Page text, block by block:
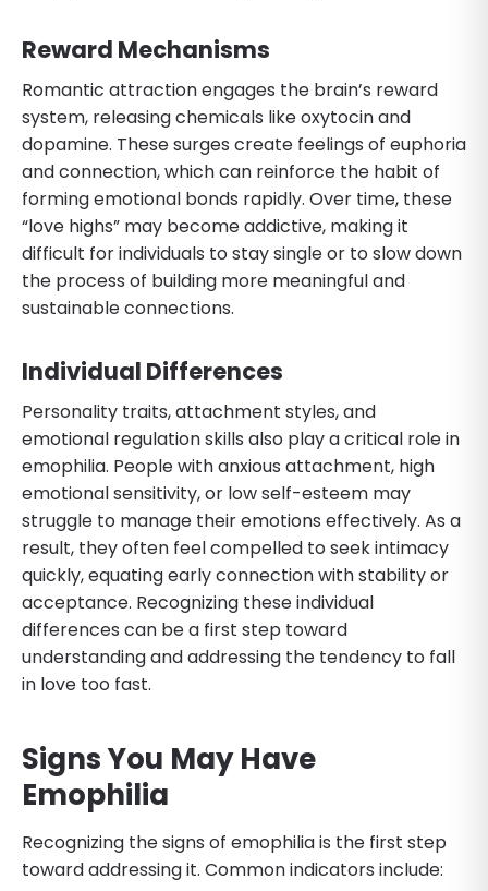
Reward Mechanisms
Romantic attraction engages the brain’s reward
system, releasing chemicals like oxytocin and
dopamine. These surges create feelings of euphoria
and connection, which can reinforce the habit of
forming emotional bonds rapidly. Over time, these
“love highs” may become addictive, making it
difficult for individuals to stay single or to slow down
the process of building more meaningful and
sustainable connections.
Individual Differences
Personality traits, attachment styles, and
emotional regulation skills also play a critical role in
emophilia. People with anxious attachment, high
emotional sensitivity, or low self-esteem may
struggle to manage their emotions effectively. As a
result, they often feel compelled to seek intimacy
quickly, equating early connection with stability or
acceptance. Recognizing these individual
differences can be a first step toward
understanding and addressing the tendency to fall
in love too fast.
Signs You May Have
Emophilia
Recognizing the signs of emophilia is the first step
toward addressing it. Common indicators include: